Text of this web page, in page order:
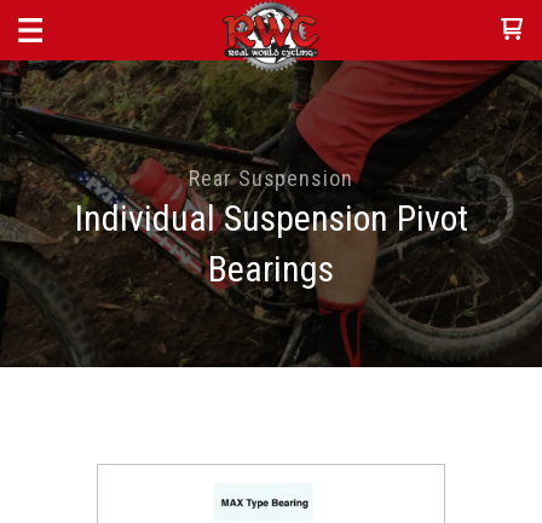
Rear Suspension
Individual Suspension Pivot
Bearings